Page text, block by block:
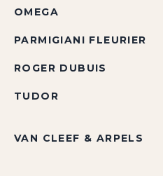
OMEGA
PARMIGIANI FLEURIER
ROGER DUBUIS
TUDOR
VAN CLEEF & ARPELS